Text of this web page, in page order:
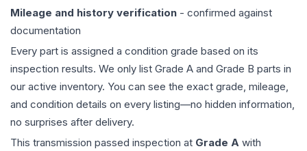
Mileage and history verification - confirmed against
documentation
Every part is assigned a condition grade based on its
inspection results. We only list Grade A and Grade B parts in
our active inventory. You can see the exact grade, mileage,
and condition details on every listing—no hidden information,
no surprises after delivery.
This transmission passed inspection at Grade A with